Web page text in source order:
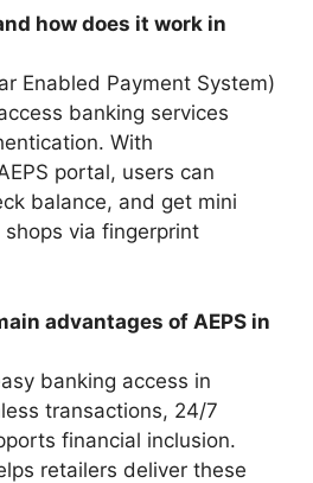
how does it work in
Enabled Payment System)
banking services
With
portal, users can
balance, and get mini
via fingerprint
advantages of AEPS in
banking access in
transactions, 24/7
financial inclusion.
retailers deliver these